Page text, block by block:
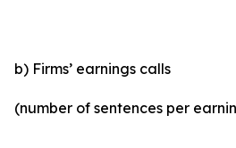
b) Firms’ earnings calls
(number of sentences per